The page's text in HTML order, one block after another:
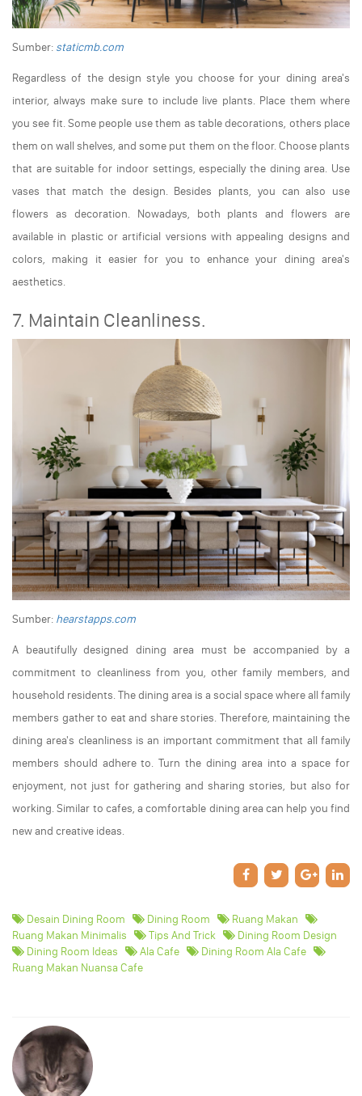
Sumber: staticmb.com
Regardless of the design style you choose for your dining area's
interior, always make sure to include live plants. Place them where
you see fit. Some people use them as table decorations, others place
them on wall shelves, and some put them on the floor. Choose plants
that are suitable for indoor settings, especially the dining area. Use
vases that match the design. Besides plants, you can also use
flowers as decoration. Nowadays, both plants and flowers are
available in plastic or artificial versions with appealing designs and
colors, making it easier for you to enhance your dining area's
aesthetics.
7. Maintain Cleanliness.
Sumber: hearstapps.com
A beautifully designed dining area must be accompanied by a
commitment to cleanliness from you, other family members, and
household residents. The dining area is a social space where all family
members gather to eat and share stories. Therefore, maintaining the
dining area's cleanliness is an important commitment that all family
members should adhere to. Turn the dining area into a space for
enjoyment, not just for gathering and sharing stories, but also for
working. Similar to cafes, a comfortable dining area can help you find
new and creative ideas.
Desain Dining Room Dining Room
Ruang Makan
Ruang Makan Minimalis
Tips And Trick
Dining Room Design
Dining Room Ideas
Ala Cafe
Dining Room Ala Cafe
Ruang Makan Nuansa Cafe